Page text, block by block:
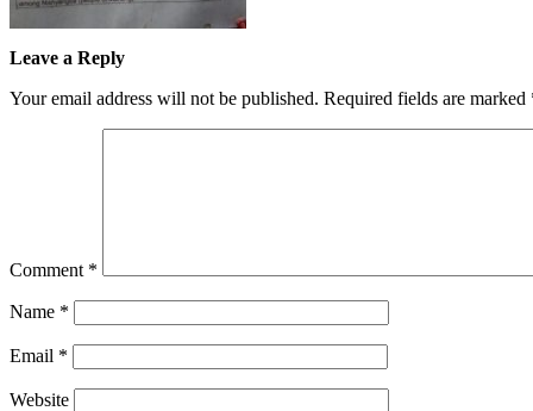
Leave a Reply
Your email address will not be published. Required fields are marked
Comment *
Name *
Email *
Website